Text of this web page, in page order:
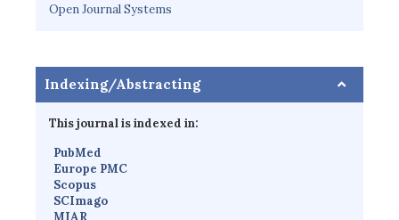
Open Journal Systems
Indexing/Abstracting
This journal is indexed in:
PubMed
Europe PMC
Scopus
SCImago
MIAR